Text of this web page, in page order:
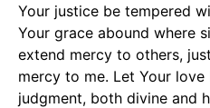
Your justice be tempered
Your grace abound where
extend mercy to others,
mercy to me. Let Your
judgment, both divine and